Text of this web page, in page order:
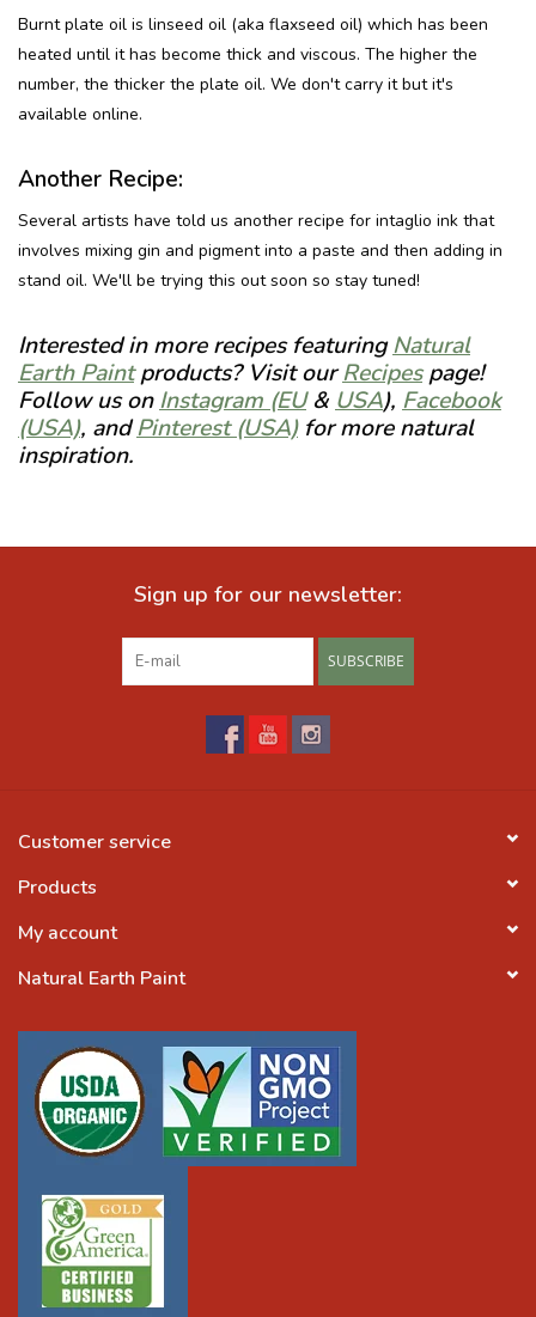
Burnt plate oil is linseed oil (aka flaxseed oil) which has been
heated until it has become thick and viscous. The higher the
number, the thicker the plate oil. We don't carry it but it's
available online.
Another Recipe:
Several artists have told us another recipe for intaglio ink that
involves mixing gin and pigment into a paste and then adding in
stand oil. We'll be trying this out soon so stay tuned!
Interested in more recipes featuringNatural
Earth Paintproducts? Visit ourRecipespage!
Follow us onInstagram (EU& USA), Facebook
(USA), andPinterest (USA)for more natural
inspiration.
Sign up for our newsletter:
SUBSCRIBE
Customer service
Products
My account
Natural Earth Paint